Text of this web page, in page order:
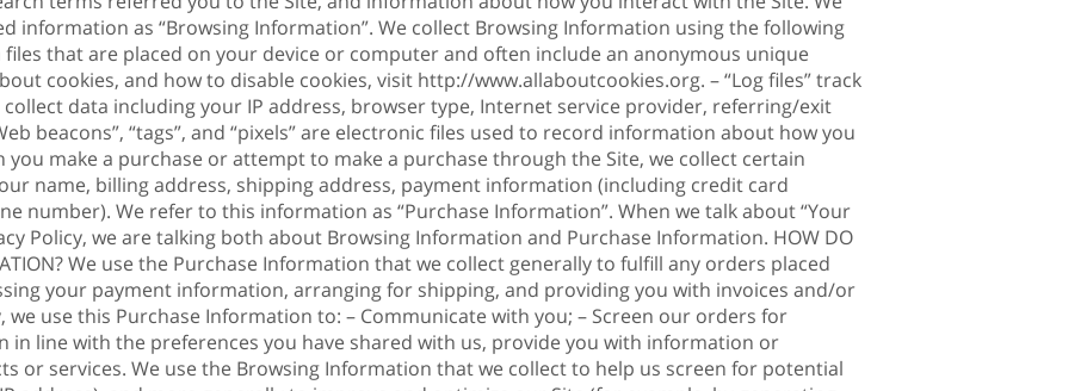
information as “Browsing Information”. We collect Browsing Information using the following
files that are placed on your device or computer and often include an anonymous unique
cookies, and how to disable cookies, visit http://www.allaboutcookies.org. – “Log files” track
data including your IP address, browser type, Internet service provider, referring/exit
beacons”, “tags”, and “pixels” are electronic files used to record information about how you
you make a purchase or attempt to make a purchase through the Site, we collect certain
name, billing address, shipping address, payment information (including credit card
number). We refer to this information as “Purchase Information”. When we talk about “Your
Policy, we are talking both about Browsing Information and Purchase Information. HOW DO
We use the Purchase Information that we collect generally to fulfill any orders placed
your payment information, arranging for shipping, and providing you with invoices and/or
use this Purchase Information to: – Communicate with you; – Screen our orders for
in line with the preferences you have shared with us, provide you with information or
or services. We use the Browsing Information that we collect to help us screen for potential